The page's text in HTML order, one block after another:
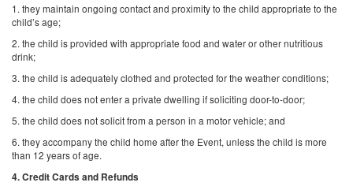
1. they maintain ongoing contact and proximity to the child appropriate to the
child’s age;
2. the child is provided with appropriate food and water or other nutritious
drink;
3. the child is adequately clothed and protected for the weather conditions;
4. the child does not enter a private dwelling if soliciting door-to-door;
5. the child does not solicit from a person in a motor vehicle; and
6. they accompany the child home after the Event, unless the child is more
than 12 years of age.
4. Credit Cards and Refunds